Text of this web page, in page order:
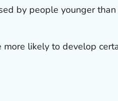
by people younger
likely to develop